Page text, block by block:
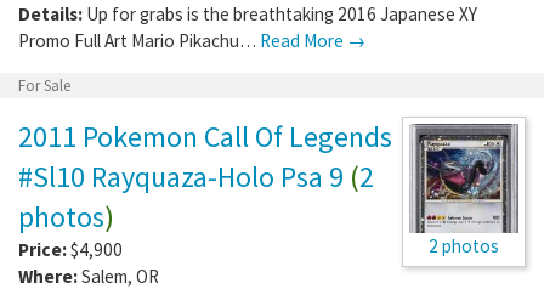
Details: Up for grabs is the breathtaking 2016 Japanese XY
Promo Full Art Mario Pikachu… Read More →
For Sale
2 photos
2011 Pokemon Call Of Legends
#Sl10 Rayquaza-Holo Psa 9 (2
photos)
Price:$4,900
Where:Salem, OR